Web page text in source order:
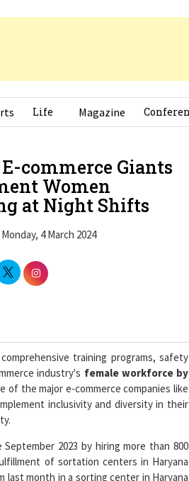
Women
at Night Shifts
4 March 2024
training programs, safety
industry'sfemale workforce by
of the major e-commerce companies like
inclusivity and diversity in their
2023 by hiring more than 800
of sortation centers in Haryana
last month in a sorting center in Haryana
thee-commerce giantshave women